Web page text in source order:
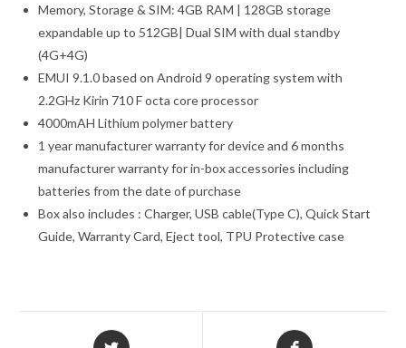
Memory, Storage & SIM: 4GB RAM | 128GB storage
expandable up to 512GB| Dual SIM with dual standby
(4G+4G)
EMUI 9.1.0 based on Android 9 operating system with
2.2GHz Kirin 710 F octa core processor
4000mAH Lithium polymer battery
1 year manufacturer warranty for device and 6 months
manufacturer warranty for in-box accessories including
batteries from the date of purchase
Box also includes : Charger, USB cable(Type C), Quick Start
Guide, Warranty Card, Eject tool, TPU Protective case
Opens
Opens